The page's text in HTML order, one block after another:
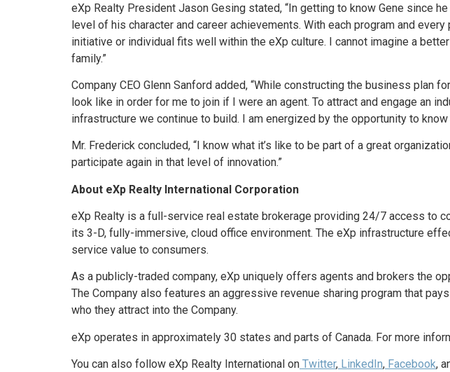
eXp Realty President Jason Gesing stated, “In getting to know Gene since
level of his character and career achievements. With each program and
initiative or individual fits well within the eXp culture. I cannot imagine a
family.”
Company CEO Glenn Sanford added, “While constructing the business
look like in order for me to join if I were an agent. To attract and engage an
infrastructure we continue to build. I am energized by the opportunity to
Mr. Frederick concluded, “I know what it’s like to be part of a great
participate again in that level of innovation.”
About eXp Realty International Corporation
eXp Realty is a full-service real estate brokerage providing 24/7 access to
its 3-D, fully-immersive, cloud office environment. The eXp infrastructure
service value to consumers.
As a publicly-traded company, eXp uniquely offers agents and brokers the
The Company also features an aggressive revenue sharing program that
who they attract into the Company.
eXp operates in approximately 30 states and parts of Canada. For more
You can also follow eXp Realty International on Twitter, LinkedIn, Facebook,